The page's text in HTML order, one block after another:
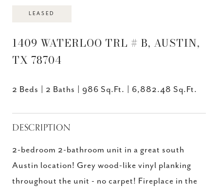
LEASED
1409 WATERLOO TRL # B, AUSTIN,
TX 78704
2 Beds 2 Baths 986 Sq.Ft. 6,882.48 Sq.Ft.
DESCRIPTION
2-bedroom 2-bathroom unit in a great south
Austin location! Grey wood-like vinyl planking
throughout the unit - no carpet! Fireplace in the